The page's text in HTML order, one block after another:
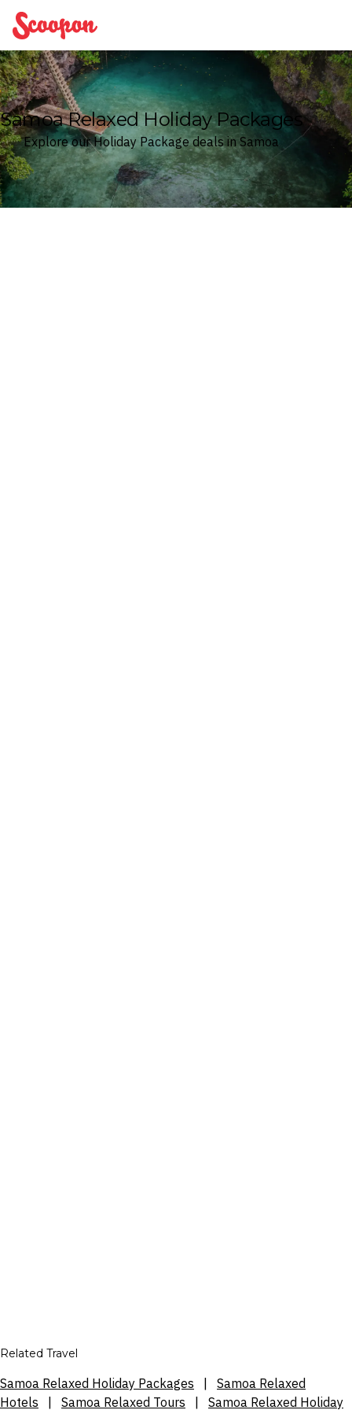
Scoopon
Samoa Relaxed Holiday Packages
Explore our Holiday Package deals in Samoa
Related Travel
Samoa Relaxed Holiday Packages
Samoa Relaxed
Hotels
Samoa Relaxed Tours Samoa Relaxed Holiday